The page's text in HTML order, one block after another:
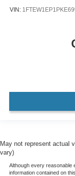
VIN:
May not represent actual
vary)
Although every reasonable
information contained on